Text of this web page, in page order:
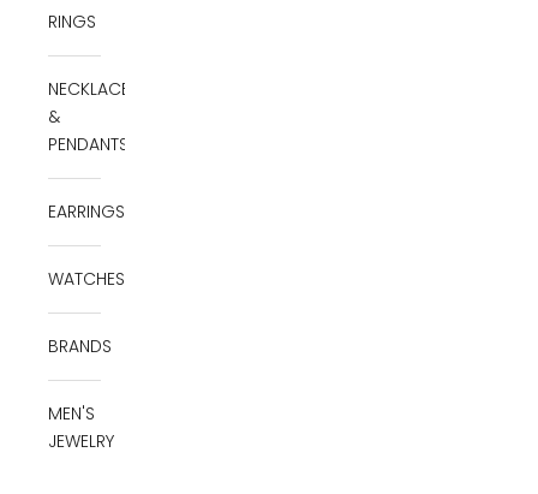
RINGS
NECKLACES
&
PENDANTS
EARRINGS
WATCHES
BRANDS
MEN'S
JEWELRY